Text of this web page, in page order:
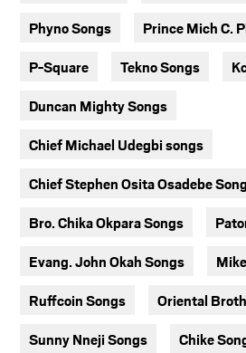
Phyno Songs Prince Mich C.
P-Square Tekno Songs
Duncan Mighty Songs
Chief Michael Udegbi songs
Chief Stephen Osita Osadebe
Bro. Chika Okpara Songs
Evang. John Okah Songs
Ruffcoin Songs Oriental
Sunny Nneji Songs Chike